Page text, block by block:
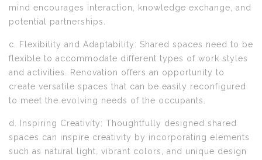
mind encourages interaction, knowledge exchange, and
potential partnerships.
c. Flexibility and Adaptability: Shared spaces need to be
flexible to accommodate different types of work styles
and activities. Renovation offers an opportunity to
create versatile spaces that can be easily reconfigured
to meet the evolving needs of the occupants.
d. Inspiring Creativity: Thoughtfully designed shared
spaces can inspire creativity by incorporating elements
such as natural light, vibrant colors, and unique design